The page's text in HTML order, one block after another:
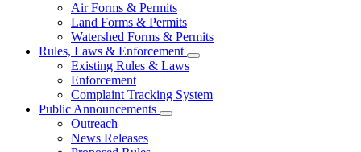
for
Forms
&
Permits
Air Forms & Permits
Land Forms & Permits
Watershed Forms & Permits
Rules, Laws & Enforcement
Subnavigation
Rules,
Existing Rules & Laws
Enforcement
Complaint Tracking System
Public Announcements
Subnavigation
Outreach
News Releases